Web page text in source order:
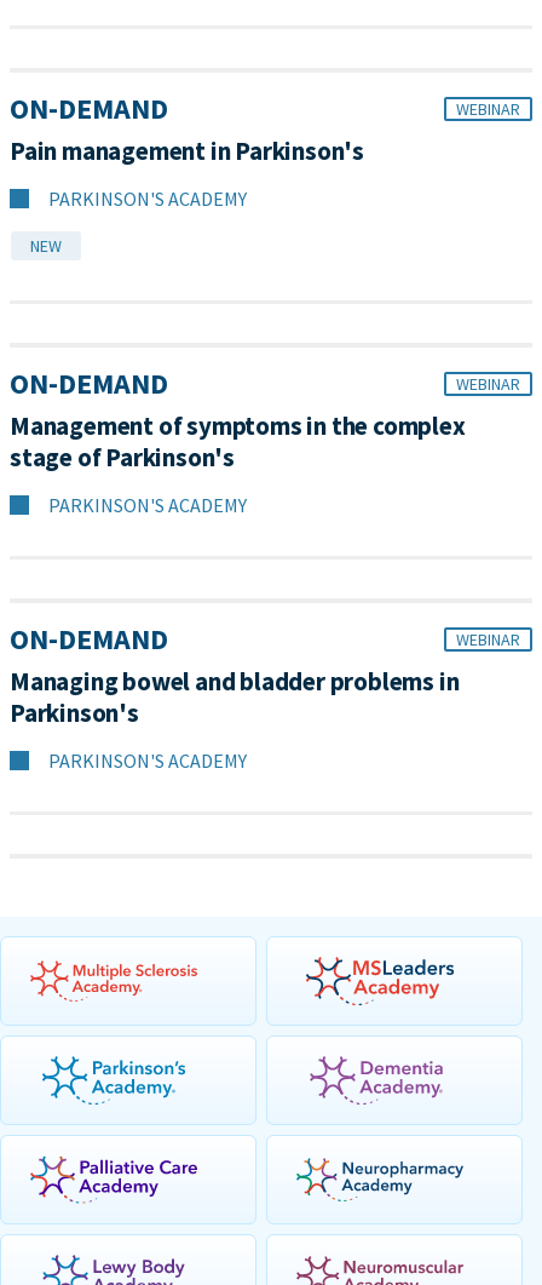
ON-DEMAND WEBINAR
Pain management in Parkinson's
PARKINSON'S ACADEMY
NEW
ON-DEMAND WEBINAR
Management of symptoms in the complex
stage of Parkinson's
PARKINSON'S ACADEMY
ON-DEMAND WEBINAR
Managing bowel and bladder problems in
Parkinson's
PARKINSON'S ACADEMY